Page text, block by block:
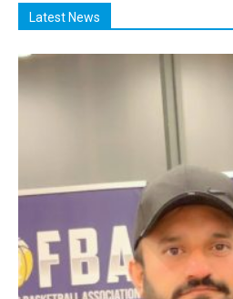
Latest News